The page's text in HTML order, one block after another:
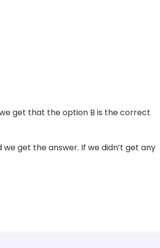
get that the option B is the correct
get the answer. If we didn’t get any